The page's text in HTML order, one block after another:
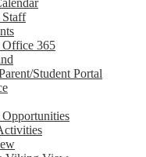
Staff
365
Student Portal